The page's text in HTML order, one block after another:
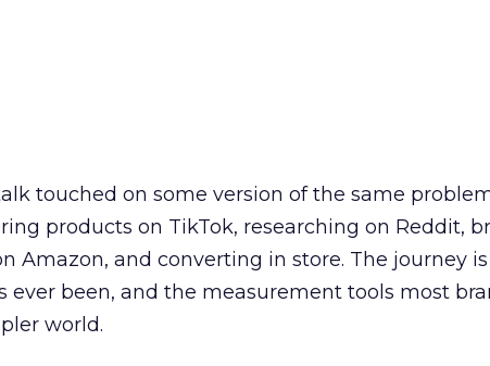
touched on some version of the same
products on TikTok, researching on Reddit,
Amazon, and converting in store. The journey
ever been, and the measurement tools most
world.